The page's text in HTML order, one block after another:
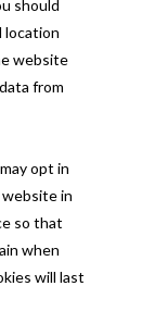
should
location
website
from
opt in
website in
so that
when
will last